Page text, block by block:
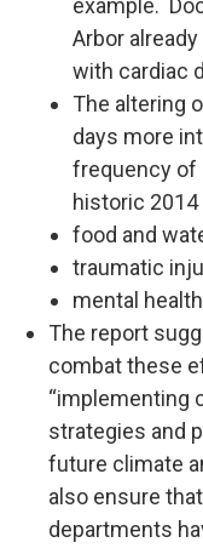
example.
Arbor
with cardiac
The altering
days more
frequency of
historic
food and
traumatic
mental
The report
combat these
“implementing
strategies and
future climate
also ensure
departments